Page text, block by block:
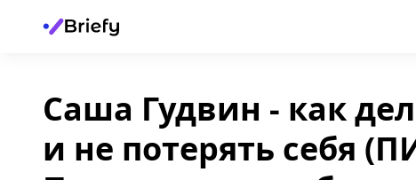
Саша Гудвин - как
и не потерять себя